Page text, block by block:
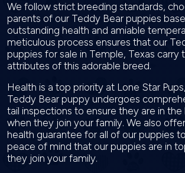
We follow strict breeding standards,
parents of our Teddy Bear puppies
outstanding health and amiable
meticulous process ensures that our
puppies for sale in Temple, Texas carry
attributes of this adorable breed.
Health is a top priority at Lone Star
Teddy Bear puppy undergoes
tail inspections to ensure they are in
when they join your family. We also
health guarantee for all of our puppies
peace of mind that our puppies are in
they join your family.